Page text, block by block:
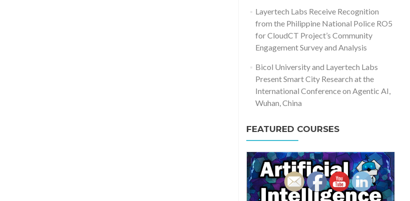
Layertech Labs Receive Recognition
from the Philippine National Police RO5
for CloudCT Project’s Community
Engagement Survey and Analysis
Bicol University and Layertech Labs
Present Smart City Research at the
International Conference on Agentic AI,
Wuhan, China
FEATURED COURSES